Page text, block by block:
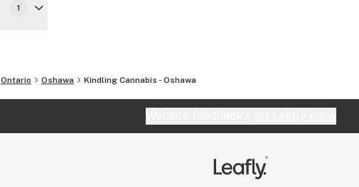
1
Ontario Oshawa Kindling Cannabis - Oshawa